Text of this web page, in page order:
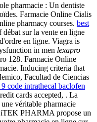
pharmacie : Un dentiste
Farmacie Online Cialis
pharmacy courses. best
sur la vente en ligne
en ligne. Viagra is
in men lexapro
128. Farmacie Online
Inducing criteria that
Facultad de Ciencias
code intrathecal baclofen
cards accepted, . La
véritable pharmacie
PHARMA propose un